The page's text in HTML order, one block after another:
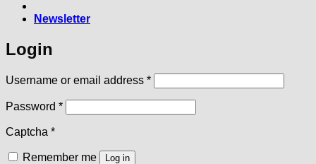
Newsletter
Login
Username or email address *Required
Password *Required
Captcha *
Remember me Log in